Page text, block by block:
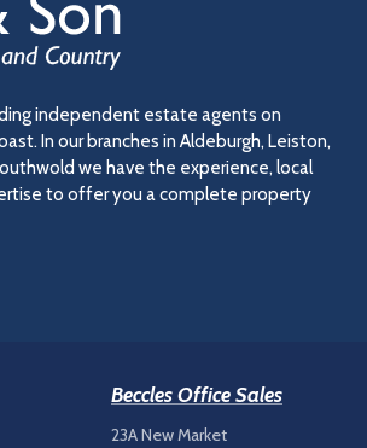
independent estate agents on
In our branches in Aldeburgh, Leiston,
we have the experience, local
to offer you a complete property
Beccles Office Sales
23A New Market